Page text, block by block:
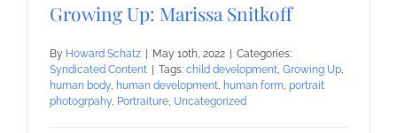
Growing Up: Marissa Snitkoff
By Howard Schatz May 10th, 2022
Categories:
Syndicated Content
Tags: child development, Growing Up,
human body, human development, human form, portrait
photogrpahy, Portraiture, Uncategorized